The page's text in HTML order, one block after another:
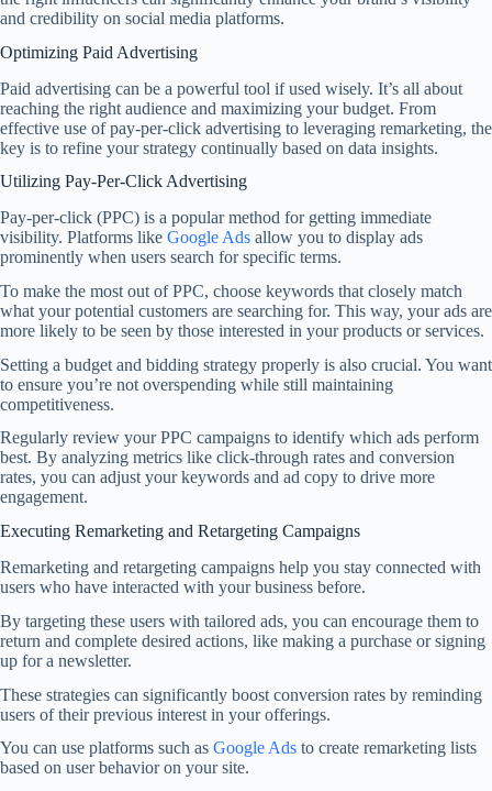
and credibility on social media platforms.
Optimizing Paid Advertising
Paid advertising can be a powerful tool if used wisely. It’s all about
reaching the right audience and maximizing your budget. From
effective use of pay-per-click advertising to leveraging remarketing, the
key is to refine your strategy continually based on data insights.
Utilizing Pay-Per-Click Advertising
Pay-per-click (PPC) is a popular method for getting immediate
visibility. Platforms like Google Ads allow you to display ads
prominently when users search for specific terms.
To make the most out of PPC, choose keywords that closely match
what your potential customers are searching for. This way, your ads are
more likely to be seen by those interested in your products or services.
Setting a budget and bidding strategy properly is also crucial. You want
to ensure you’re not overspending while still maintaining
competitiveness.
Regularly review your PPC campaigns to identify which ads perform
best. By analyzing metrics like click-through rates and conversion
rates, you can adjust your keywords and ad copy to drive more
engagement.
Executing Remarketing and Retargeting Campaigns
Remarketing and retargeting campaigns help you stay connected with
users who have interacted with your business before.
By targeting these users with tailored ads, you can encourage them to
return and complete desired actions, like making a purchase or signing
up for a newsletter.
These strategies can significantly boost conversion rates by reminding
users of their previous interest in your offerings.
You can use platforms such as Google Ads to create remarketing lists
based on user behavior on your site.